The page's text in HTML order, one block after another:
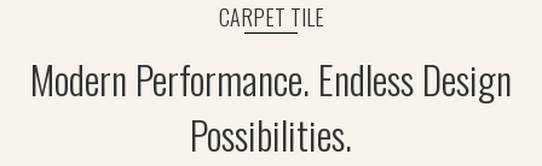
CARPET TILE
Modern Performance. Endless Design
Possibilities.